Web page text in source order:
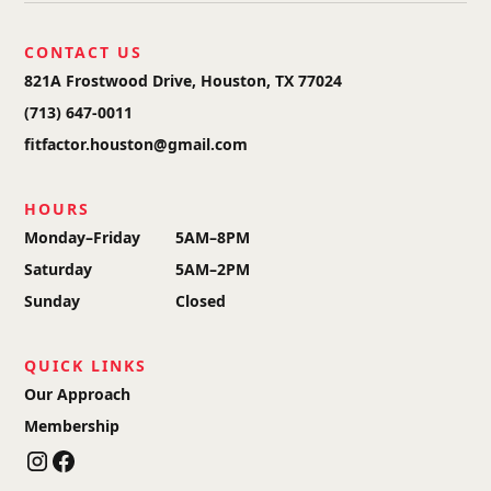
CONTACT US
821A Frostwood Drive, Houston, TX 77024
(713) 647-0011
fitfactor.houston@gmail.com
HOURS
Monday–Friday
5AM–8PM
Saturday
5AM–2PM
Sunday
Closed
QUICK LINKS
Our Approach
Membership